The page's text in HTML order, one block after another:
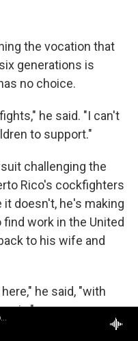
The Sons of the Pioneers - RCA Country Legends: Sons of the Pioneers / Featured in the 1998 movie "The Big Lebowski"
the vocation that
generations is
no choice.
he said. "I can't
to support."
challenging the
Rico's cockfighters
doesn't, he's making
find work in the United
to his wife and
he said, "with
is."